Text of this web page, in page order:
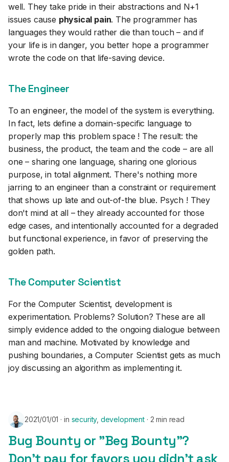
well. They take pride in their abstractions and N+1
issues cause physical pain. The programmer has
languages they would rather die than touch – and if
your life is in danger, you better hope a programmer
wrote the code on that life-saving device.
The Engineer
To an engineer, the model of the system is everything.
In fact, lets define a domain-specific language to
properly map this problem space ! The result: the
business, the product, the team and the code – are all
one – sharing one language, sharing one glorious
purpose, in total alignment. There's nothing more
jarring to an engineer than a constraint or requirement
that shows up late and out-of-the blue. Psych ! They
don't mind at all – they already accounted for those
edge cases, and intentionally accounted for a degraded
but functional experience, in favor of preserving the
golden path.
The Computer Scientist
For the Computer Scientist, development is
experimentation. Problems? Solution? These are all
simply evidence added to the ongoing dialogue between
man and machine. Motivated by knowledge and
pushing boundaries, a Computer Scientist gets as much
joy discussing an algorithm as implementing it.
2021/01/01 in security, development 2 min read
Bug Bounty or "Beg Bounty"?
Don't pay for favors you didn't ask